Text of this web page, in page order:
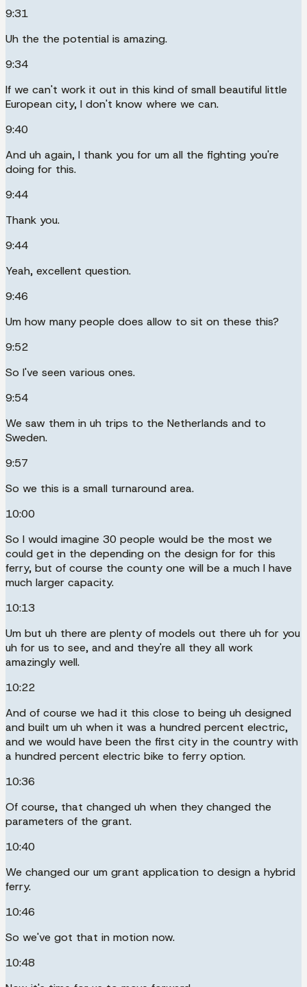
9:31
Uh the the potential is amazing.
9:34
If we can't work it out in this kind of small beautiful little
European city, I don't know where we can.
9:40
And uh again, I thank you for um all the fighting you're
doing for this.
9:44
Thank you.
9:44
Yeah, excellent question.
9:46
Um how many people does allow to sit on these this?
9:52
So I've seen various ones.
9:54
We saw them in uh trips to the Netherlands and to
Sweden.
9:57
So we this is a small turnaround area.
10:00
So I would imagine 30 people would be the most we
could get in the depending on the design for for this
ferry, but of course the county one will be a much l have
much larger capacity.
10:13
Um but uh there are plenty of models out there uh for you
uh for us to see, and and they're all they all work
amazingly well.
10:22
And of course we had it this close to being uh designed
and built um uh when it was a hundred percent electric,
and we would have been the first city in the country with
a hundred percent electric bike to ferry option.
10:36
Of course, that changed uh when they changed the
parameters of the grant.
10:40
We changed our um grant application to design a hybrid
ferry.
10:46
So we've got that in motion now.
10:48